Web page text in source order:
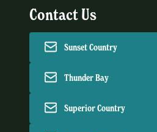
Contact Us
Sunset Country
Thunder Bay
Superior Country